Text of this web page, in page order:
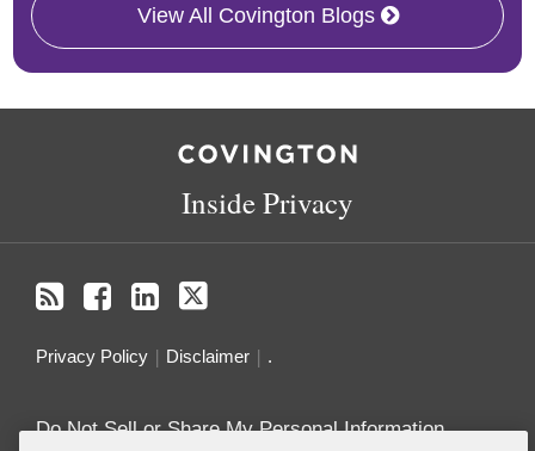
View All Covington Blogs
Inside Privacy
Privacy Policy Disclaimer .
Do Not Sell or Share My Personal Information